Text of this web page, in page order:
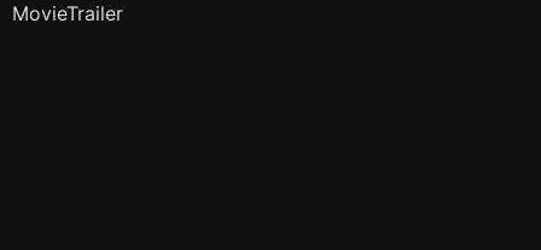
MovieTrailer